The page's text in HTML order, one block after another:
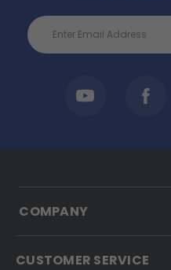
Email
Address
COMPANY
CUSTOMER SERVICE